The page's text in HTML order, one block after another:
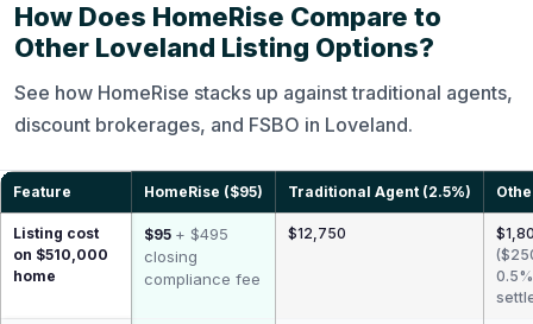
How Does HomeRise Compare to
Other Loveland Listing Options?
See how HomeRise stacks up against traditional agents,
discount brokerages, and FSBO in Loveland.
Feature HomeRise ($95) Traditional Agent (2.5%)
Listing cost
on $510,000
home
$95 + $495
closing
compliance fee
$12,750